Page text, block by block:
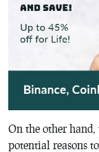
On the other
potential reasons